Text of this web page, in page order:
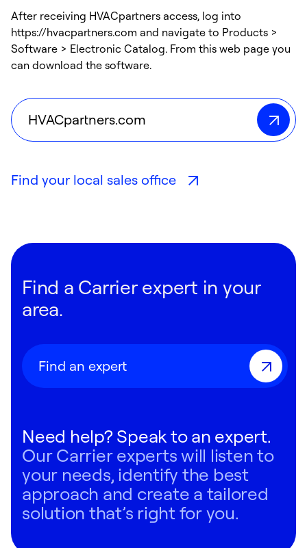
After receiving HVACpartners access, log into
https://hvacpartners.com and navigate to Products >
Software > Electronic Catalog. From this web page you
can download the software.
HVACpartners.com
Find your local sales office
Find a Carrier expert in your
area.
Find an expert
Need help? Speak to an expert.
Our Carrier experts will listen to
your needs, identify the best
approach and create a tailored
solution that’s right for you.